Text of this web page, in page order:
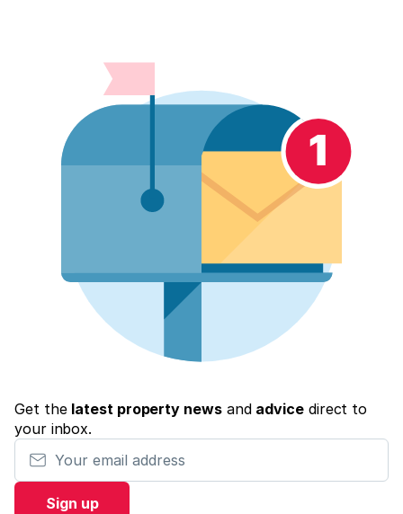
Get the latest property newsand advicedirect to
your inbox.
Your email address
Sign up